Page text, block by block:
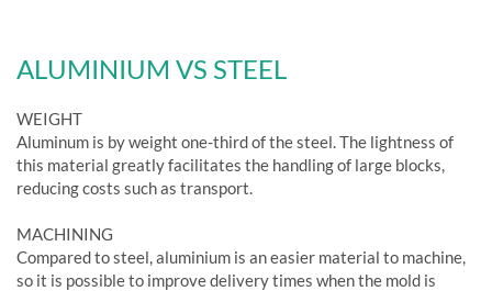
ALUMINIUM VS STEEL
WEIGHT
Aluminum is by weight one-third of the steel. The lightness of
this material greatly facilitates the handling of large blocks,
reducing costs such as transport.
MACHINING
Compared to steel, aluminium is an easier material to machine,
so it is possible to improve delivery times when the mold is